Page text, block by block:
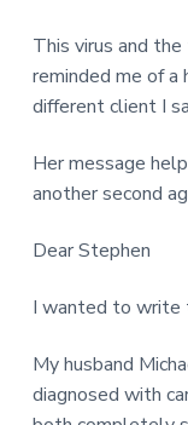
This virus and
reminded me of a
different client I
Her message
another second
Dear Stephen
I wanted to write
My husband
diagnosed with